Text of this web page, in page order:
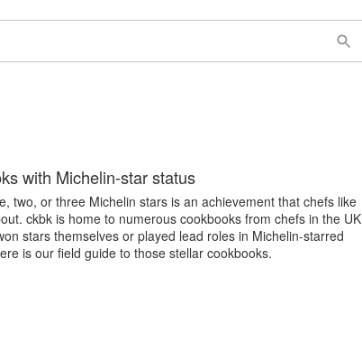
with Michelin-star status
two, or three Michelin stars is an achievement that chefs like
ckbk is home to numerous cookbooks from chefs in the UK
stars themselves or played lead roles in Michelin-starred
is our field guide to those stellar cookbooks.